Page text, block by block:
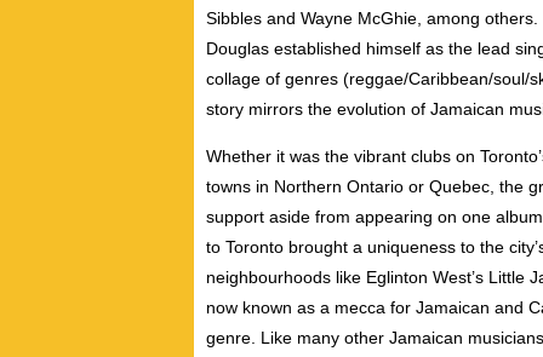
Sibbles and Wayne McGhie, among
Douglas established himself as the lead
collage of genres (reggae/Caribbean/soul/
story mirrors the evolution of Jamaican
Whether it was the vibrant clubs on
towns in Northern Ontario or Quebec, the
support aside from appearing on one
to Toronto brought a uniqueness to the
neighbourhoods like Eglinton West’s Little
now known as a mecca for Jamaican and
genre. Like many other Jamaican